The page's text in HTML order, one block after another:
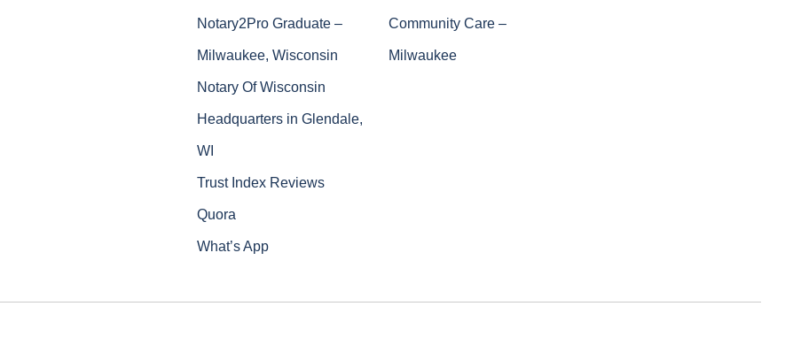
Notary2Pro Graduate –
Milwaukee, Wisconsin
Notary Of Wisconsin
Headquarters in Glendale,
WI
Trust Index Reviews
Quora
What’s App
Community Care –
Milwaukee